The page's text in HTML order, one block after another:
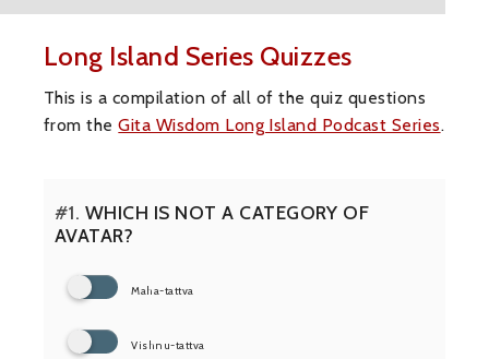
Long Island Series Quizzes
This is a compilation of all of the quiz questions
from theGita Wisdom Long Island Podcast Series.
#1. WHICH IS NOT A CATEGORY OF
AVATAR?
Maha-tattva
Vishnu-tattva